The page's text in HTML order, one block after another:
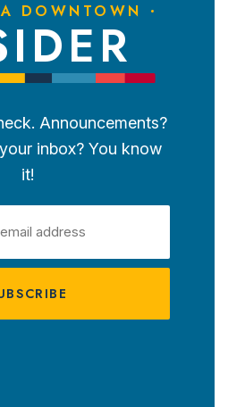
DOWNTOWN
Announcements?
inbox? You know
it!
ADDRESS